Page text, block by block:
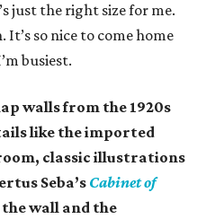
just the right size for me.
so nice to come home
busiest.
walls from the 1920s
like the imported
classic illustrations
Seba’sCabinet of
wall and the